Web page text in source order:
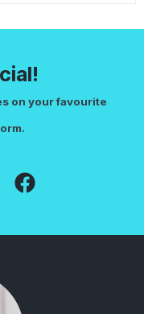
on your favourite